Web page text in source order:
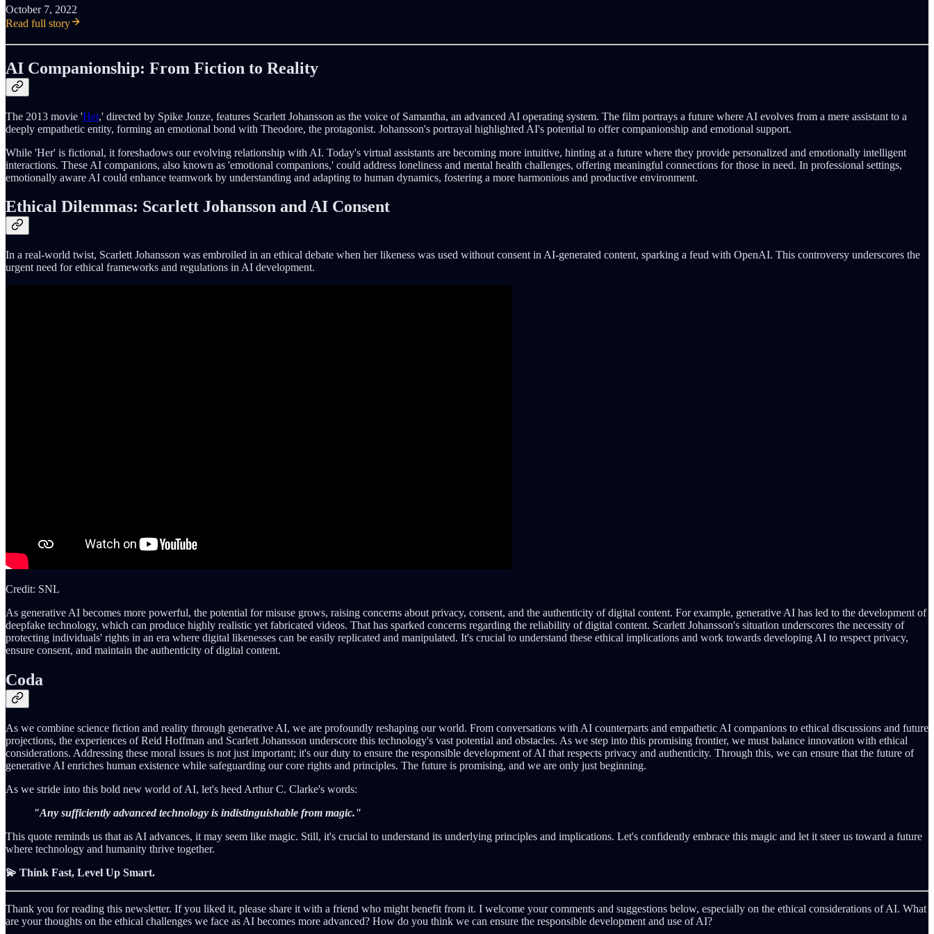
October 7, 2022
Read full story
AI Companionship: From Fiction to Reality
The 2013 movie 'Her,' directed by Spike Jonze, features Scarlett Johansson as the voice of Samantha, an advanced AI operating system. The film portrays a future where AI evolves from a mere assistant to a
deeply empathetic entity, forming an emotional bond with Theodore, the protagonist. Johansson's portrayal highlighted AI's potential to offer companionship and emotional support.
While 'Her' is fictional, it foreshadows our evolving relationship with AI. Today's virtual assistants are becoming more intuitive, hinting at a future where they provide personalized and emotionally intelligent
interactions. These AI companions, also known as 'emotional companions,' could address loneliness and mental health challenges, offering meaningful connections for those in need. In professional settings,
emotionally aware AI could enhance teamwork by understanding and adapting to human dynamics, fostering a more harmonious and productive environment.
Ethical Dilemmas: Scarlett Johansson and AI Consent
In a real-world twist, Scarlett Johansson was embroiled in an ethical debate when her likeness was used without consent in AI-generated content, sparking a feud with OpenAI. This controversy underscores the
urgent need for ethical frameworks and regulations in AI development.
Credit: SNL
As generative AI becomes more powerful, the potential for misuse grows, raising concerns about privacy, consent, and the authenticity of digital content. For example, generative AI has led to the development of
deepfake technology, which can produce highly realistic yet fabricated videos. That has sparked concerns regarding the reliability of digital content. Scarlett Johansson's situation underscores the necessity of
protecting individuals' rights in an era where digital likenesses can be easily replicated and manipulated. It's crucial to understand these ethical implications and work towards developing AI to respect privacy,
ensure consent, and maintain the authenticity of digital content.
Coda
As we combine science fiction and reality through generative AI, we are profoundly reshaping our world. From conversations with AI counterparts and empathetic AI companions to ethical discussions and future
projections, the experiences of Reid Hoffman and Scarlett Johansson underscore this technology's vast potential and obstacles. As we step into this promising frontier, we must balance innovation with ethical
considerations. Addressing these moral issues is not just important; it's our duty to ensure the responsible development of AI that respects privacy and authenticity. Through this, we can ensure that the future of
generative AI enriches human existence while safeguarding our core rights and principles. The future is promising, and we are only just beginning.
As we stride into this bold new world of AI, let's heed Arthur C. Clarke's words:
"Any sufficiently advanced technology is indistinguishable from magic."
This quote reminds us that as AI advances, it may seem like magic. Still, it's crucial to understand its underlying principles and implications. Let's confidently embrace this magic and let it steer us toward a future
where technology and humanity thrive together.
💫 Think Fast, Level Up Smart.
Thank you for reading this newsletter. If you liked it, please share it with a friend who might benefit from it. I welcome your comments and suggestions below, especially on the ethical considerations of AI. What
are your thoughts on the ethical challenges we face as AI becomes more advanced? How do you think we can ensure the responsible development and use of AI?